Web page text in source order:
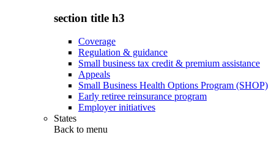
section title h3
Coverage
Regulation & guidance
Small business tax credit & premium assistance
Appeals
Small Business Health Options Program (SHOP)
Early retiree reinsurance program
Employer initiatives
States
Back to menu